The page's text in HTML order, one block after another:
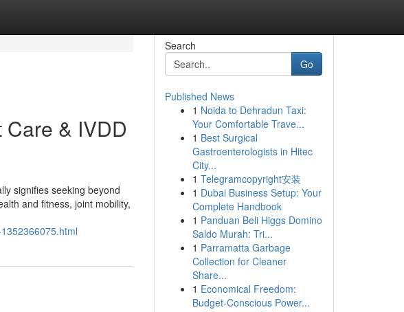
Care & IVDD
signifies seeking beyond
and fitness, joint mobility,
Search
Go
Published News
1 Noida to Dehradun Taxi:
Your Comfortable Trave...
1 Best Surgical
Gastroenterologists in Hitec
City...
1 Telegramcopyright安装
1 Dubai Business Setup: Your
Complete Handbook
1 Panduan Beli Higgs Domino
Saldo Murah: Tri...
1 Parramatta Garbage
Collection for Cleaner
Share...
1 Economical Freedom:
Budget-Conscious Power...